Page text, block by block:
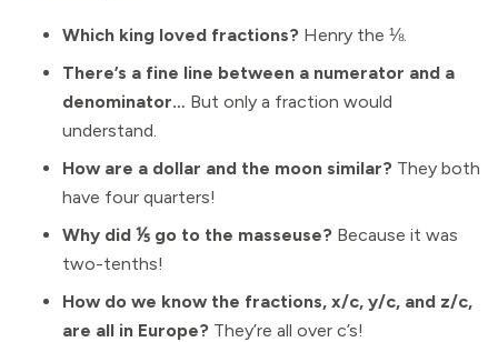
Which king loved fractions? Henry the ⅛.
There’s a fine line between a numerator and a
denominator… But only a fraction would
understand.
How are a dollar and the moon similar? They both
have four quarters!
Why did ⅕ go to the masseuse? Because it was
two-tenths!
How do we know the fractions, x/c, y/c, and z/c,
are all in Europe? They’re all over c’s!